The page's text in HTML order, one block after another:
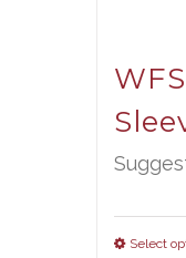
Select